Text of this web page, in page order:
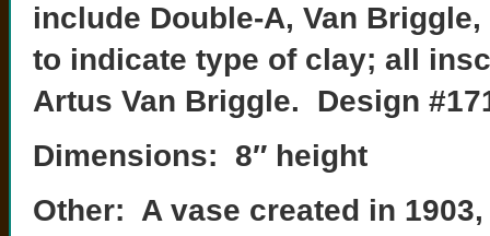
include Double-A, Van
to indicate type of clay; all
Artus Van Briggle. Design
Dimensions: 8″ height
Other: A vase created in